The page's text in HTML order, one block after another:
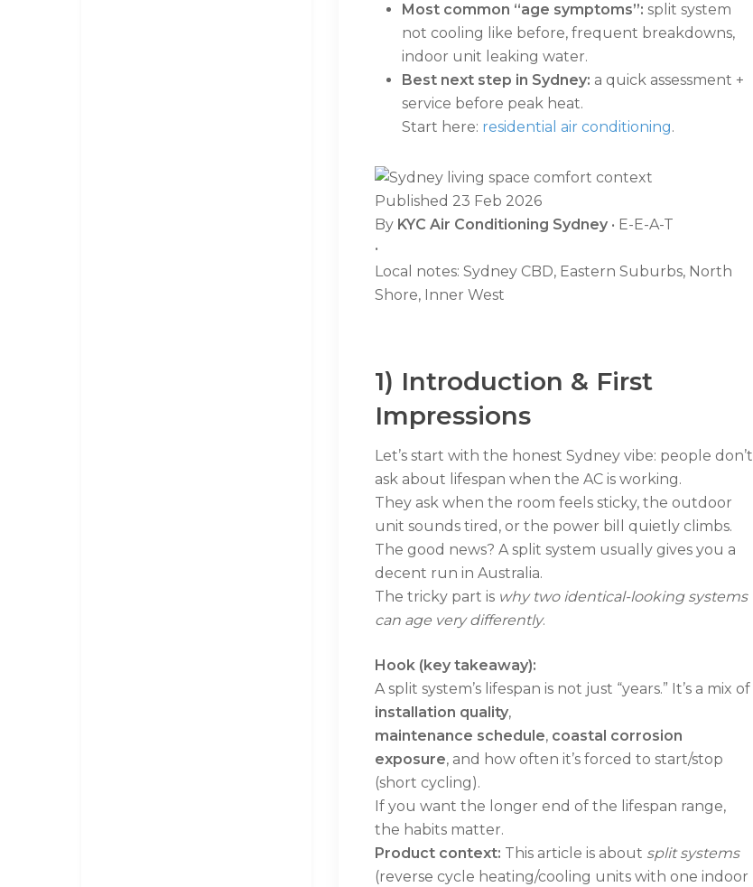
Most common “age symptoms”: split system
not cooling like before, frequent breakdowns,
indoor unit leaking water.
Best next step in Sydney: a quick assessment +
service before peak heat.
Start here: residential air conditioning.
Published 23 Feb 2026
By KYC Air Conditioning Sydney • E-E-A-T
•
Local notes: Sydney CBD, Eastern Suburbs, North
Shore, Inner West
1) Introduction & First
Impressions
Let’s start with the honest Sydney vibe: people don’t
ask about lifespan when the AC is working.
They ask when the room feels sticky, the outdoor
unit sounds tired, or the power bill quietly climbs.
The good news? A split system usually gives you a
decent run in Australia.
The tricky part is why two identical-looking systems
can age very differently.
Hook (key takeaway):
A split system’s lifespan is not just “years.” It’s a mix of
installation quality,
maintenance schedule, coastal corrosion
exposure, and how often it’s forced to start/stop
(short cycling).
If you want the longer end of the lifespan range,
the habits matter.
Product context: This article is about split systems
(reverse cycle heating/cooling units with one indoor